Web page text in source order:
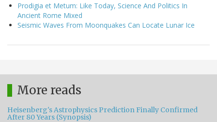
Prodigia et Metum: Like Today, Science And Politics In
Ancient Rome Mixed
Seismic Waves From Moonquakes Can Locate Lunar Ice
More reads
Heisenberg's Astrophysics Prediction Finally Confirmed
After 80 Years (Synopsis)